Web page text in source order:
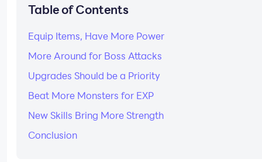
Table of Contents
Equip Items, Have More Power
More Around for Boss Attacks
Upgrades Should be a Priority
Beat More Monsters for EXP
New Skills Bring More Strength
Conclusion